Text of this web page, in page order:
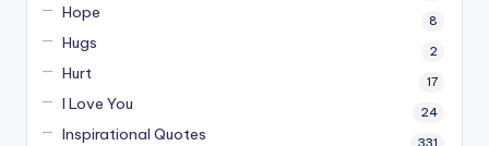
Hope 8
Hugs 2
Hurt 17
I Love You 24
Inspirational Quotes